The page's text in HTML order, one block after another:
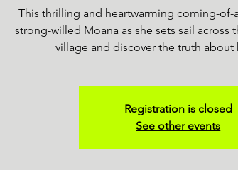
This thrilling and heartwarming coming-of-
strong-willed Moana as she sets sail across
village and discover the truth about
Registration is closed
See other events